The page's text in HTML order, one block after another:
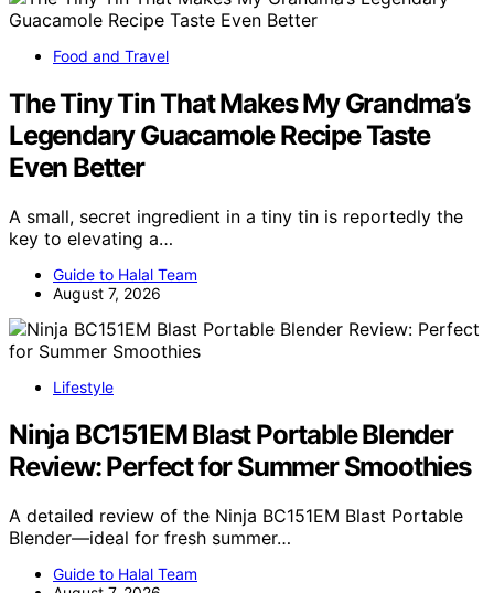
Food and Travel
The Tiny Tin That Makes My Grandma’s
Legendary Guacamole Recipe Taste
Even Better
A small, secret ingredient in a tiny tin is reportedly the
key to elevating a…
Guide to Halal Team
August 7, 2026
Lifestyle
Ninja BC151EM Blast Portable Blender
Review: Perfect for Summer Smoothies
A detailed review of the Ninja BC151EM Blast Portable
Blender—ideal for fresh summer…
Guide to Halal Team